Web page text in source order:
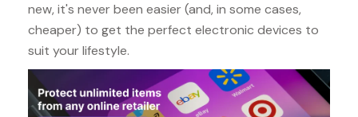
new, it's never been easier (and, in some cases,
cheaper) to get the perfect electronic devices to
suit your lifestyle.